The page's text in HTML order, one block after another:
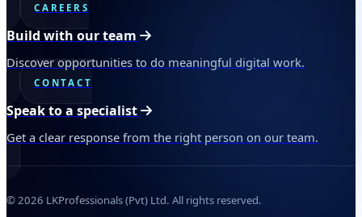
CAREERS
Build with our team
Discover opportunities to do meaningful digital work.
CONTACT
Speak to a specialist
Get a clear response from the right person on our team.
© 2026 LKProfessionals (Pvt) Ltd. All rights reserved.